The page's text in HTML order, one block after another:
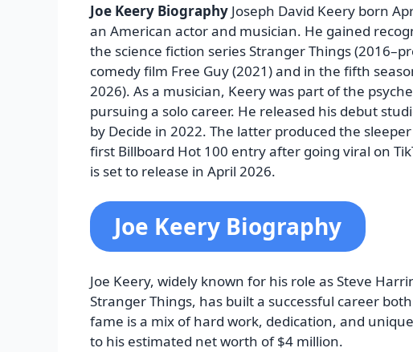
Joe Keery Biography Joseph David Keery born
an American actor and musician. He gained
the science fiction series Stranger Things
comedy film Free Guy (2021) and in the fifth
2026). As a musician, Keery was part of the
pursuing a solo career. He released his debut
by Decide in 2022. The latter produced the
first Billboard Hot 100 entry after going viral on
is set to release in April 2026.
Joe Keery Biography
Joe Keery, widely known for his role as Steve
Stranger Things, has built a successful career
fame is a mix of hard work, dedication, and
to his estimated net worth of $4 million.